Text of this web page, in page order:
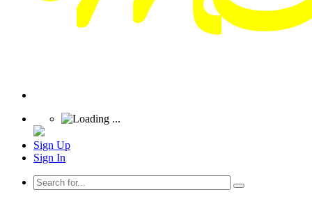
Sign Up
Sign In